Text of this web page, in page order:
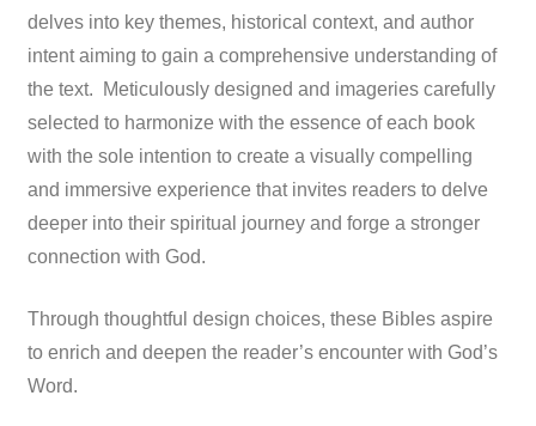
delves into key themes, historical context, and author
intent aiming to gain a comprehensive understanding of
the text. Meticulously designed and imageries carefully
selected to harmonize with the essence of each book
with the sole intention to create a visually compelling
and immersive experience that invites readers to delve
deeper into their spiritual journey and forge a stronger
connection with God.
Through thoughtful design choices, these Bibles aspire
to enrich and deepen the reader’s encounter with God’s
Word.